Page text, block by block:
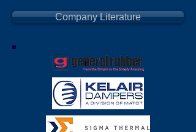
Company Literature